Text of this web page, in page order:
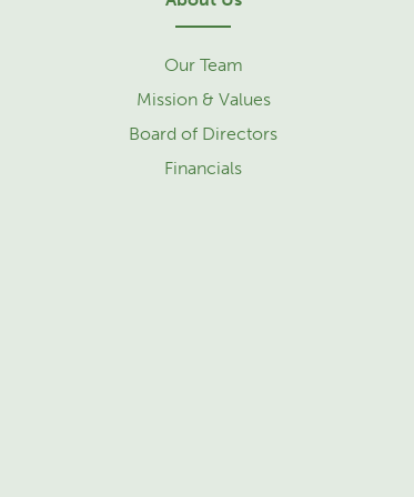
Our Team
Mission & Values
Board of Directors
Financials